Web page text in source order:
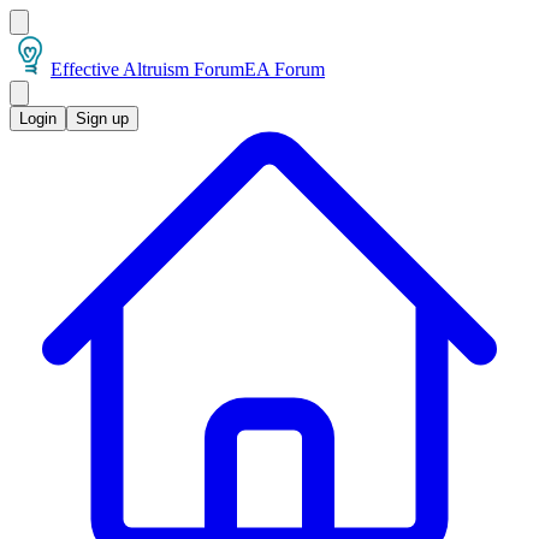
Effective Altruism ForumEA Forum
Login Sign up